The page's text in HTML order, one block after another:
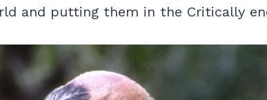
and putting them in the Critically